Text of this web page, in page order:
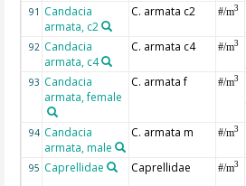
91 Candacia
armata, c2
C. armata c2 #/m3
92 Candacia
armata, c4
C. armata c4 #/m3
93 Candacia
armata, female
C. armata f #/m3
94 Candacia
armata, male
C. armata m #/m3
95 Caprellidae Caprellidae #/m3